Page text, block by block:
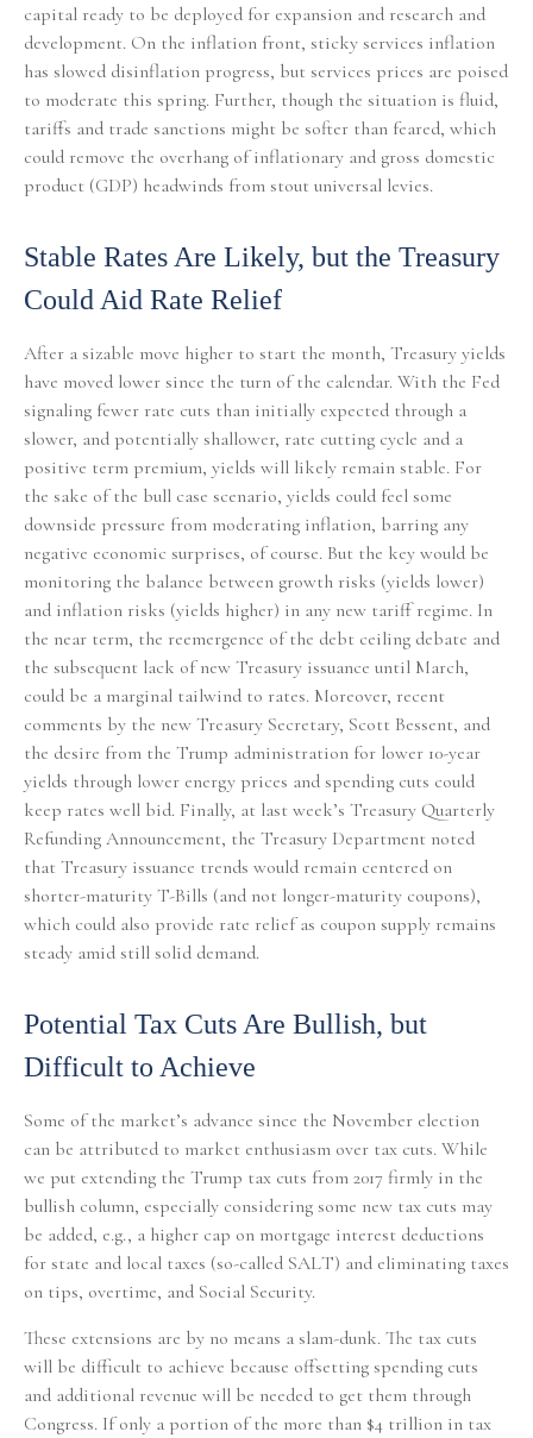
capital ready to be deployed for expansion and research and
development. On the inflation front, sticky services inflation
has slowed disinflation progress, but services prices are poised
to moderate this spring. Further, though the situation is fluid,
tariffs and trade sanctions might be softer than feared, which
could remove the overhang of inflationary and gross domestic
product (GDP) headwinds from stout universal levies.
Stable Rates Are Likely, but the Treasury
Could Aid Rate Relief
After a sizable move higher to start the month, Treasury yields
have moved lower since the turn of the calendar. With the Fed
signaling fewer rate cuts than initially expected through a
slower, and potentially shallower, rate cutting cycle and a
positive term premium, yields will likely remain stable. For
the sake of the bull case scenario, yields could feel some
downside pressure from moderating inflation, barring any
negative economic surprises, of course. But the key would be
monitoring the balance between growth risks (yields lower)
and inflation risks (yields higher) in any new tariff regime. In
the near term, the reemergence of the debt ceiling debate and
the subsequent lack of new Treasury issuance until March,
could be a marginal tailwind to rates. Moreover, recent
comments by the new Treasury Secretary, Scott Bessent, and
the desire from the Trump administration for lower 10-year
yields through lower energy prices and spending cuts could
keep rates well bid. Finally, at last week’s Treasury Quarterly
Refunding Announcement, the Treasury Department noted
that Treasury issuance trends would remain centered on
shorter-maturity T-Bills (and not longer-maturity coupons),
which could also provide rate relief as coupon supply remains
steady amid still solid demand.
Potential Tax Cuts Are Bullish, but
Difficult to Achieve
Some of the market’s advance since the November election
can be attributed to market enthusiasm over tax cuts. While
we put extending the Trump tax cuts from 2017 firmly in the
bullish column, especially considering some new tax cuts may
be added, e.g., a higher cap on mortgage interest deductions
for state and local taxes (so-called SALT) and eliminating taxes
on tips, overtime, and Social Security.
These extensions are by no means a slam-dunk. The tax cuts
will be difficult to achieve because offsetting spending cuts
and additional revenue will be needed to get them through
Congress. If only a portion of the more than $4 trillion in tax